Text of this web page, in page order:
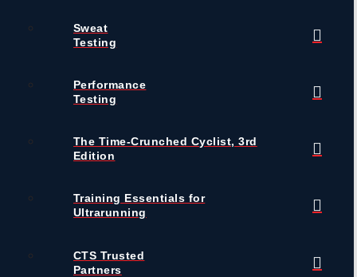
Sweat
Testing
Performance
Testing
The Time-Crunched Cyclist, 3rd
Edition
Training Essentials for
Ultrarunning
CTS Trusted
Partners